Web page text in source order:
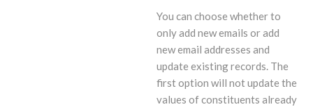
You can choose whether to
only add new emails or add
new email addresses and
update existing records. The
first option will not update the
values of constituents already